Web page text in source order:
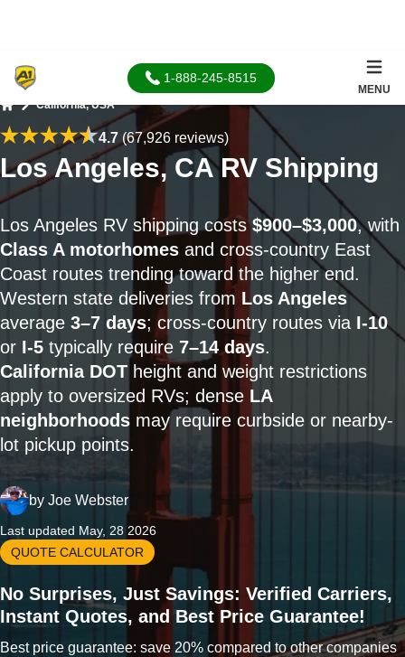
1-888-245-8515
MENU
California, USA
4.7(67,926 reviews)
Los Angeles, CA RV Shipping
Los Angeles RV shipping costs$900–$3,000, with
Class A motorhomes and cross-country East
Coast routes trending toward the higher end.
Western state deliveries from Los Angeles
average 3–7 days; cross-country routes via I-10
or I-5 typically require 7–14 days.
California DOT height and weight restrictions
apply to oversized RVs; dense LA
neighborhoods may require curbside or nearby-
lot pickup points.
by Joe Webster
Last updated May, 28 2026
QUOTE CALCULATOR
No Surprises, Just Savings: Verified Carriers,
Instant Quotes, and Best Price Guarantee!
Best price guarantee: save 20% compared to other companies